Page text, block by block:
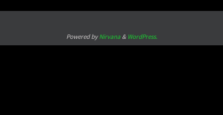
Powered byNirvana& WordPress.